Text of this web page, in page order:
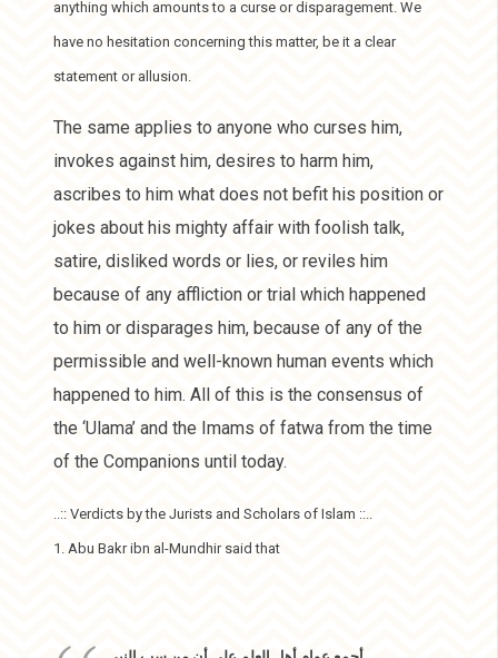
anything which amounts to a curse or disparagement. We
have no hesitation concerning this matter, be it a clear
statement or allusion.
The same applies to anyone who curses him,
invokes against him, desires to harm him,
ascribes to him what does not befit his position or
jokes about his mighty affair with foolish talk,
satire, disliked words or lies, or reviles him
because of any affliction or trial which happened
to him or disparages him, because of any of the
permissible and well-known human events which
happened to him. All of this is the consensus of
the ‘Ulama’ and the Imams of fatwa from the time
of the Companions until today.
..:: Verdicts by the Jurists and Scholars of Islam ::..
1. Abu Bakr ibn al-Mundhir said that